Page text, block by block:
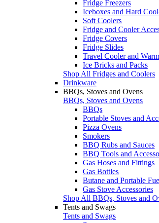
Fridge Freezers
Iceboxes and Hard
Soft Coolers
Fridge and Cooler
Fridge Covers
Fridge Slides
Travel Cooler and
Ice Bricks and Packs
Shop All Fridges and Coolers
Drinkware
BBQs, Stoves and Ovens
BBQs, Stoves and Ovens
BBQs
Portable Stoves and
Pizza Ovens
Smokers
BBQ Rubs and Sauces
BBQ Tools and
Gas Hoses and Fittings
Gas Bottles
Butane and Portable
Gas Stove Accessories
Shop All BBQs, Stoves and
Tents and Swags
Tents and Swags